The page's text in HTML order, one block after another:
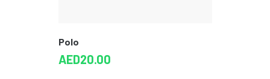
Polo
AED20.00